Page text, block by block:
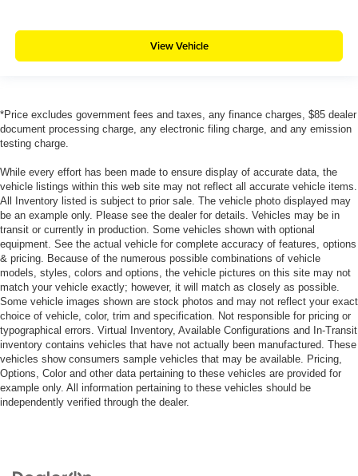
View Vehicle
*Price excludes government fees and taxes, any finance charges, $85 dealer
document processing charge, any electronic filing charge, and any emission
testing charge.
While every effort has been made to ensure display of accurate data, the
vehicle listings within this web site may not reflect all accurate vehicle items.
All Inventory listed is subject to prior sale. The vehicle photo displayed may
be an example only. Please see the dealer for details. Vehicles may be in
transit or currently in production. Some vehicles shown with optional
equipment. See the actual vehicle for complete accuracy of features, options
& pricing. Because of the numerous possible combinations of vehicle
models, styles, colors and options, the vehicle pictures on this site may not
match your vehicle exactly; however, it will match as closely as possible.
Some vehicle images shown are stock photos and may not reflect your exact
choice of vehicle, color, trim and specification. Not responsible for pricing or
typographical errors. Virtual Inventory, Available Configurations and In-Transit
inventory contains vehicles that have not actually been manufactured. These
vehicles show consumers sample vehicles that may be available. Pricing,
Options, Color and other data pertaining to these vehicles are provided for
example only. All information pertaining to these vehicles should be
independently verified through the dealer.